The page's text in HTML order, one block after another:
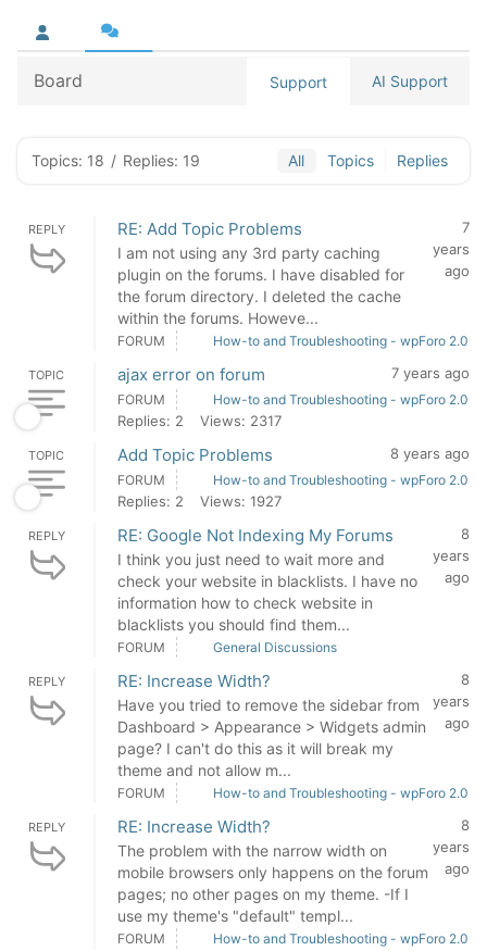
Board Support AI Support
Topics: 18 / Replies: 19 All Topics Replies
REPLY RE: Add Topic Problems
I am not using any 3rd party caching
plugin on the forums. I have disabled for
the forum directory. I deleted the cache
within the forums. Howeve...
7
years
ago
FORUM How-to and Troubleshooting - wpForo 2.0
TOPIC ajax error on forum 7 years ago
FORUM How-to and Troubleshooting - wpForo 2.0
Replies: 2 Views: 2317
TOPIC Add Topic Problems 8 years ago
FORUM How-to and Troubleshooting - wpForo 2.0
Replies: 2 Views: 1927
REPLY RE: Google Not Indexing My Forums
I think you just need to wait more and
check your website in blacklists. I have no
information how to check website in
blacklists you should find them...
8
years
ago
FORUM General Discussions
REPLY RE: Increase Width?
Have you tried to remove the sidebar from
Dashboard > Appearance > Widgets admin
page? I can't do this as it will break my
theme and not allow m...
8
years
ago
FORUM How-to and Troubleshooting - wpForo 2.0
REPLY RE: Increase Width?
The problem with the narrow width on
mobile browsers only happens on the forum
pages; no other pages on my theme. -If I
use my theme's "default" templ...
8
years
ago
FORUM How-to and Troubleshooting - wpForo 2.0